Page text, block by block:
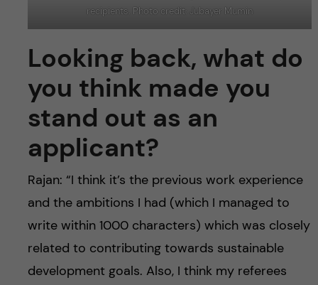
recipients. Photo credit: Jubayer Mumin
Looking back, what do
you think made you
stand out as an
applicant?
Rajan: “I think it’s the previous work experience
and the ambitions I had (which I managed to
write within 1000 characters) which was closely
related to contributing towards sustainable
development goals. Also, I think my referees